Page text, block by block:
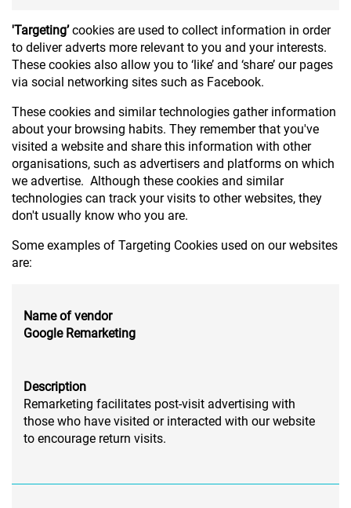
'Targeting’cookies are used to collect information in order
to deliver adverts more relevant to you and your interests.
These cookies also allow you to ‘like’ and ‘share’ our pages
via social networking sites such as Facebook.
These cookies and similar technologies gather information
about your browsing habits. They remember that you've
visited a website and share this information with other
organisations, such as advertisers and platforms on which
we advertise. Although these cookies and similar
technologies can track your visits to other websites, they
don't usually know who you are.
Some examples of Targeting Cookies used on our websites
are:
Name of vendor
Google Remarketing
Description
Remarketing facilitates post-visit advertising with
those who have visited or interacted with our website
to encourage return visits.